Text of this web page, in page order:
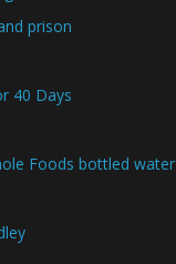
prison
40 Days
Foods bottled water